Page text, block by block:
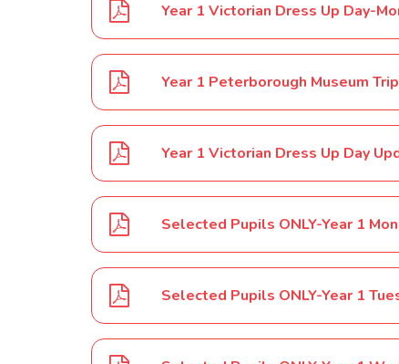
Year 1 Victorian Dress Up Day-
Year 1 Peterborough Museum
Year 1 Victorian Dress Up Day